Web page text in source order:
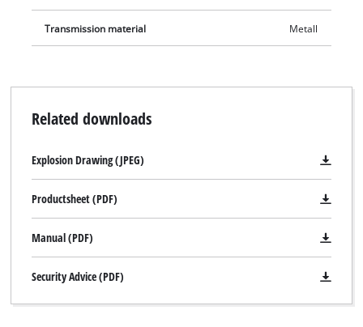
Transmission material Metall
Related downloads
Explosion Drawing (JPEG)
Productsheet (PDF)
Manual (PDF)
Security Advice (PDF)